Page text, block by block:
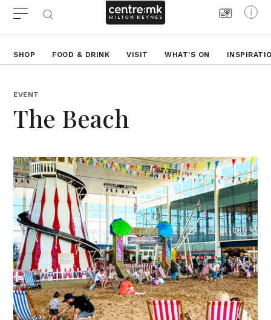
SHOP FOOD & DRINK VISIT WHAT'S ON
EVENT
The Beach